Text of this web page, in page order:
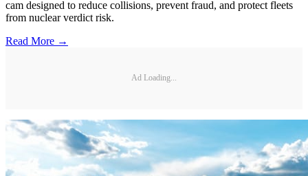
cam designed to reduce collisions, prevent fraud, and protect fleets
from nuclear verdict risk.
Read More →
Ad Loading...